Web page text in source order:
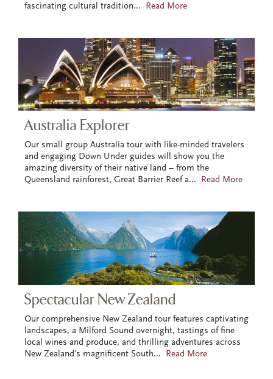
fascinating cultural tradition... Read More
Australia Explorer
Our small group Australia tour with like-minded travelers
and engaging Down Under guides will show you the
amazing diversity of their native land – from the
Queensland rainforest, Great Barrier Reef a... Read More
Spectacular New Zealand
Our comprehensive New Zealand tour features captivating
landscapes, a Milford Sound overnight, tastings of fine
local wines and produce, and thrilling adventures across
New Zealand's magnificent South... Read More